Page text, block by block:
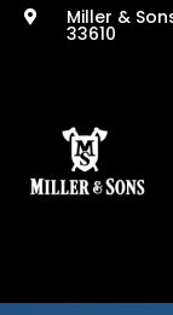
 Miller &
33610